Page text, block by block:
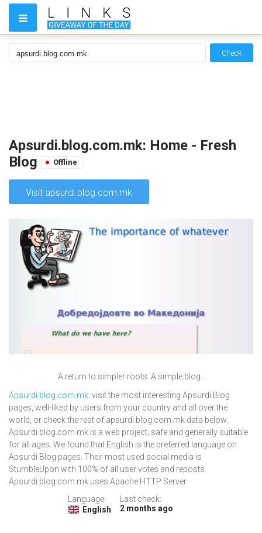
Check
Apsurdi.blog.com.mk: Home - Fresh
Blog
Offline
Visit apsurdi.blog.com.mk
A return to simpler roots. A simple blog..
Apsurdi.blog.com.mk: visit the most interesting Apsurdi Blog
pages, well-liked by users from your country and all over the
world, or check the rest of apsurdi.blog.com.mk data below.
Apsurdi.blog.com.mk is a web project, safe and generally suitable
for all ages. We found that English is the preferred language on
Apsurdi Blog pages. Their most used social media is
StumbleUpon with 100% of all user votes and reposts.
Apsurdi.blog.com.mk uses Apache HTTP Server.
Language:
English
Last check:
2 months ago